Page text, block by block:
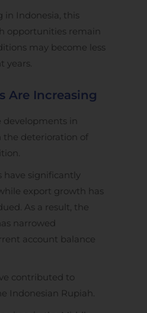
in Indonesia, this
opportunities remain
may become less
years.
Are Increasing
developments in
the deterioration of
have significantly
export growth has
As a result, the
narrowed
account balance
contributed to
Indonesian Rupiah.